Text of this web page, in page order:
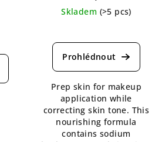
Skladem (>5 pcs)
average
product
5,0
out
of
5
stars.
Prep skin for makeup
application while
correcting skin tone. This
nourishing formula
contains sodium